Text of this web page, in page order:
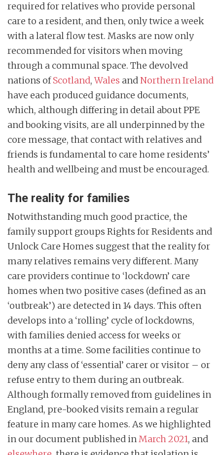
required for relatives who provide personal
care to a resident, and then, only twice a week
with a lateral flow test. Masks are now only
recommended for visitors when moving
through a communal space. The devolved
nations of Scotland, Wales andNorthern Ireland
have each produced guidance documents,
which, although differing in detail about PPE
and booking visits, are all underpinned by the
core message, that contact with relatives and
friends is fundamental to care home residents’
health and wellbeing and must be encouraged.
The reality for families
Notwithstanding much good practice, the
family support groups Rights for Residents and
Unlock Care Homes suggest that the reality for
many relatives remains very different. Many
care providers continue to ‘lockdown’ care
homes when two positive cases (defined as an
‘outbreak’) are detected in 14 days. This often
develops into a ‘rolling’ cycle of lockdowns,
with families denied access for weeks or
months at a time. Some facilities continue to
deny any class of ‘essential’ carer or visitor – or
refuse entry to them during an outbreak.
Although formally removed from guidelines in
England, pre-booked visits remain a regular
feature in many care homes. As we highlighted
in our document published inMarch 2021, and